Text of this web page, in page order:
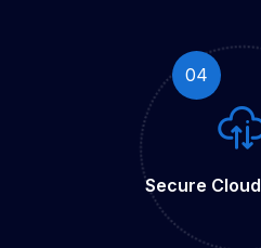
04
Secure Cloud